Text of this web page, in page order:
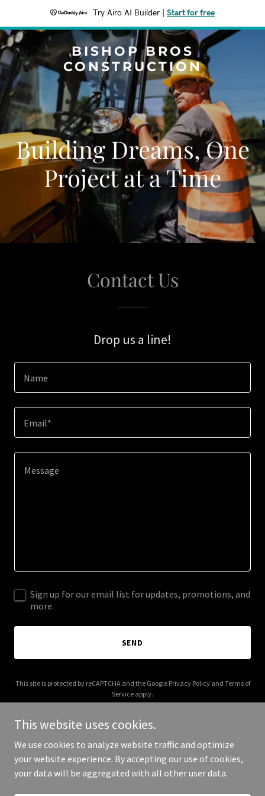
Try Airo AI Builder Start for free
BISHOP BROS
CONSTRUCTION
Building Dreams, One
Project at a Time
Contact Us
Drop us a line!
Name
Email*
Sign up for our email list for updates, promotions, and
more.
SEND
This site is protected by reCAPTCHA and the Google Privacy Policyand Terms of
Service apply.
Copyright © 2025 Bishop Bros Construction - All Rights Reserved.
This website uses cookies.
We use cookies to analyze website traffic and optimize
your website experience. By accepting our use of cookies,
your data will be aggregated with all other user data.